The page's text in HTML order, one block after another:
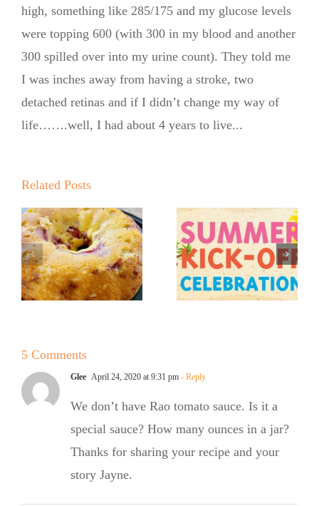
high, something like 285/175 and my glucose levels
were topping 600 (with 300 in my blood and another
300 spilled over into my urine count). They told me
I was inches away from having a stroke, two
detached retinas and if I didn’t change my way of
life…….well, I had about 4 years to live...
Related PostsKickoff BBQ
with the No
Sugar Baker
No Sugar
Baker’s
Life Lately…
From My
Kitchen
Table
5 Comments
Glee April 24, 2020 at 9:31 pm - Reply
We don’t have Rao tomato sauce. Is it a
special sauce? How many ounces in a jar?
Thanks for sharing your recipe and your
story Jayne.